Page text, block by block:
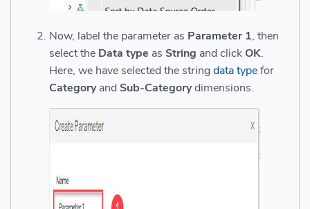
Now, label the parameter as Parameter 1, then
select the Data type as String and click OK.
Here, we have selected the stringdata typefor
Categoryand Sub-Categorydimensions.